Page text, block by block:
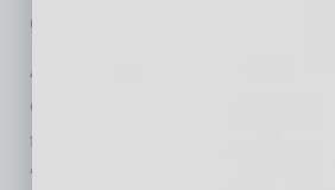
give them a reason to stay in
Although he and his partners
exactly what they would build
they purchased the real
“We believed strongly in the